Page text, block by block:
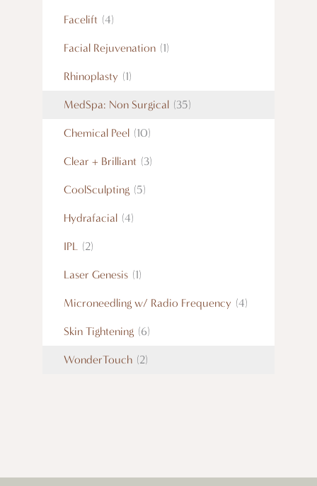
Facelift (4)
Facial Rejuvenation (1)
Rhinoplasty (1)
MedSpa: Non Surgical (35)
Chemical Peel (10)
Clear + Brilliant (3)
CoolSculpting (5)
Hydrafacial (4)
IPL (2)
Laser Genesis (1)
Microneedling w/ Radio Frequency (4)
Skin Tightening (6)
WonderTouch (2)